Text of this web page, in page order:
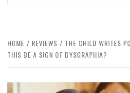
HOME REVIEWS
THE CHILD WRITES
THIS BE A SIGN OF DYSGRAPHIA?